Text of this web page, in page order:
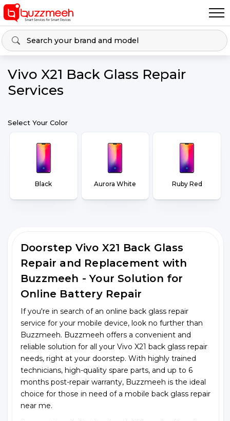
Vivo X21 Back Glass Repair
Services
Select Your Color
Black Aurora White Ruby Red
Doorstep Vivo X21 Back Glass
Repair and Replacement with
Buzzmeeh - Your Solution for
Online Battery Repair
If you're in search of an online back glass repair
service for your mobile device, look no further than
Buzzmeeh. Buzzmeeh offers a convenient and
reliable solution for all your Vivo X21 back glass repair
needs, right at your doorstep. With highly trained
technicians, high-quality spare parts, and up to 6
months post-repair warranty, Buzzmeeh is the ideal
choice for those in need of a mobile back glass repair
near me.